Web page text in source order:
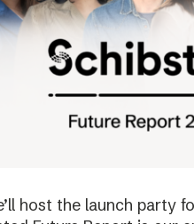
host the launch party